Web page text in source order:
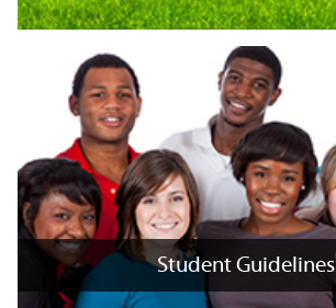
+
Property News
Student Guidelines